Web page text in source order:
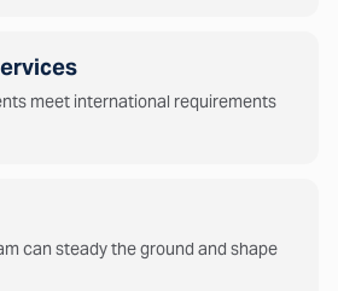
meet international requirements
can steady the ground and shape